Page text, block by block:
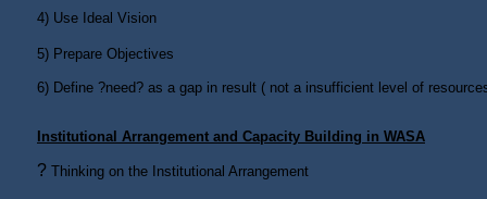
4) Use Ideal Vision
5) Prepare Objectives
6) Define ?need? as a gap in result ( not a insufficient level of
Institutional Arrangement and Capacity Building in WASA
? Thinking on the Institutional Arrangement